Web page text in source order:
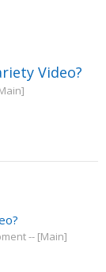
Video?
-- [Main]